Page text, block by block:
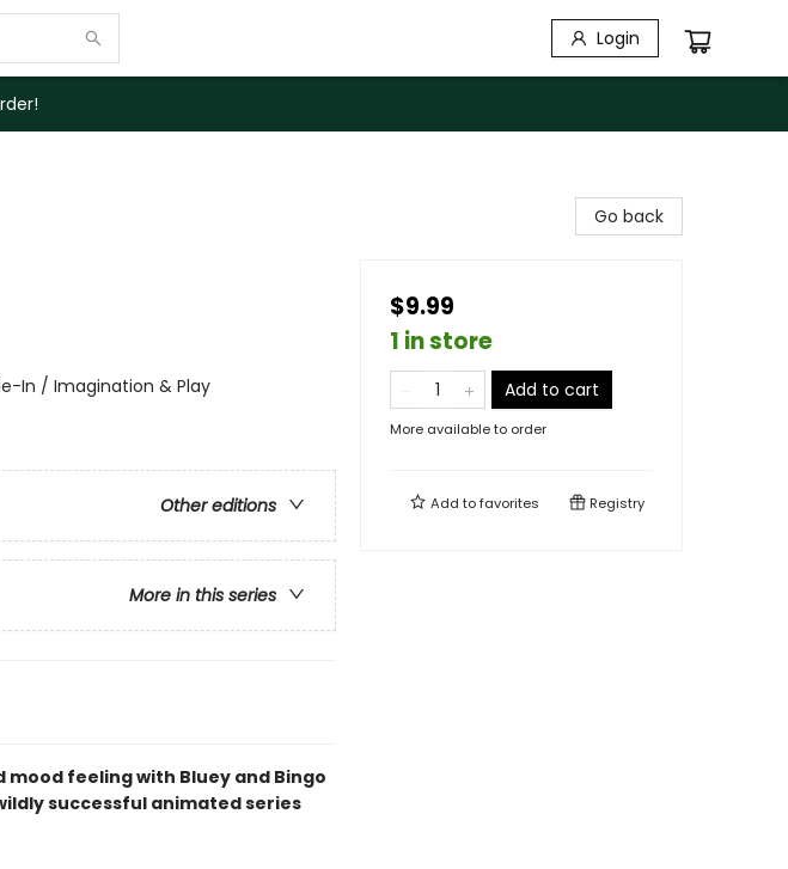
Login
In / Imagination & Play
Other editions
More in this series
mood feeling with Bluey and Bingo
successful animated series
Go back
$9.99
1 in store
Add to cart
More available to order
Add tofavorites Registry